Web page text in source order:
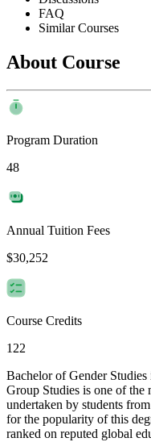
FAQ
Similar Courses
About Course
Program Duration
48
Annual Tuition Fees
$30,252
Course Credits
122
Bachelor of Gender
Group Studies is one of the
undertaken by students
for the popularity of this
ranked on reputed global